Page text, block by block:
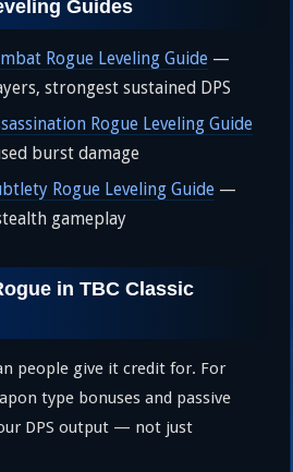
Guides
Rogue Leveling Guide —
strongest sustained DPS
Rogue Leveling Guide
burst damage
Rogue Leveling Guide —
gameplay
in TBC Classic
people give it credit for. For
type bonuses and passive
DPS output — not just